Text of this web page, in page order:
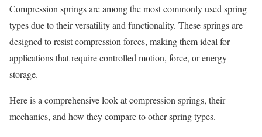
Compression springs are among the most commonly used spring
types due to their versatility and functionality. These springs are
designed to resist compression forces, making them ideal for
applications that require controlled motion, force, or energy
storage.
Here is a comprehensive look at compression springs, their
mechanics, and how they compare to other spring types.